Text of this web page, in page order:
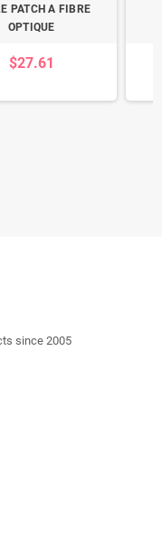
PATCH A FIBRE
OPTIQUE
$27.61
since 2005